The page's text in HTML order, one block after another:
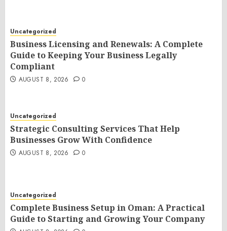
Uncategorized
Business Licensing and Renewals: A Complete
Guide to Keeping Your Business Legally
Compliant
AUGUST 8, 2026 0
Uncategorized
Strategic Consulting Services That Help
Businesses Grow With Confidence
AUGUST 8, 2026 0
Uncategorized
Complete Business Setup in Oman: A Practical
Guide to Starting and Growing Your Company